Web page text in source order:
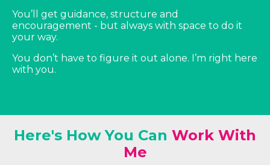
You’ll get guidance, structure and
encouragement - but always with space to do it
your way.
You don’t have to figure it out alone. I’m right here
with you.
Here's How You Can Work With
Me